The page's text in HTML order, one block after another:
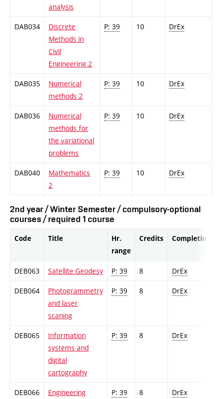
analysis
DAB034
Discrete
Methods in
Civil
Engineering 2
P: 39 10 DrEx
DAB035
Numerical
methods 2
P: 39 10 DrEx
DAB036
Numerical
methods for
the variational
problems
P: 39 10 DrEx
DAB040
Mathematics
2
P: 39 10 DrEx
2nd year / Winter Semester / compulsory-optional
courses / required 1 course
Code Title
Hr.
range
Credits Completion
DEB063 Satellite Geodesy P: 39 8 DrEx
DEB064
Photogrammetry
and laser
scaning
P: 39 8 DrEx
DEB065
Information
systems and
digital
cartography
P: 39 8 DrEx
DEB066
Engineering
P: 39 8 DrEx